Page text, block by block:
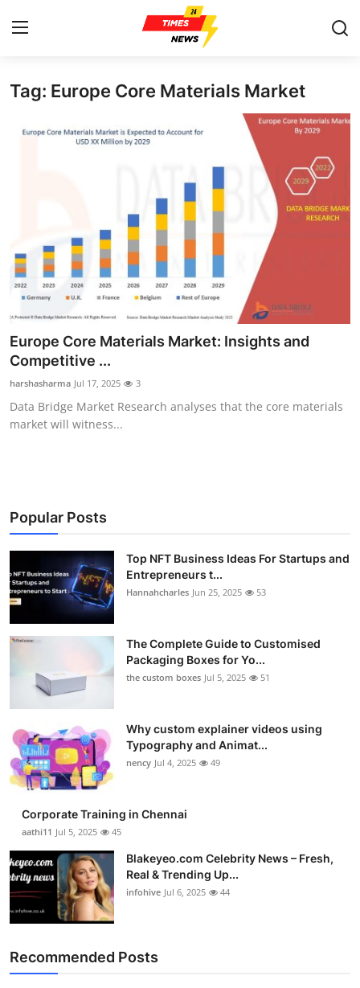
Home
Press Release
About
News Network
Health
Submit Press Release
Guest Posting
Business
Finance
General
Top 10
How To
Support Number
Tag: Europe Core Materials Market
Europe Core Materials Market: Insights and
Competitive ...
harshasharma Jul 17, 2025 3
Data Bridge Market Research analyses that the core materials
market will witness...
Popular Posts
Top NFT Business Ideas For Startups and
Entrepreneurs t...
Hannahcharles Jun 25, 2025 53
The Complete Guide to Customised
Packaging Boxes for Yo...
the custom boxes Jul 5, 2025 51
Why custom explainer videos using
Typography and Animat...
nency Jul 4, 2025 49
Corporate Training in Chennai
aathi11 Jul 5, 2025 45
Blakeyeo.com Celebrity News – Fresh,
Real & Trending Up...
infohive Jul 6, 2025 44
Recommended Posts